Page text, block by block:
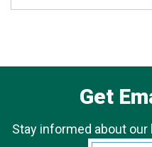
Get
Stay informed about